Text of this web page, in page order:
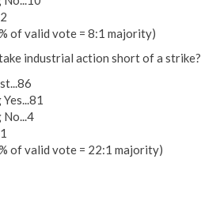
of valid vote = 8:1 majority)
industrial action short of a strike?
No...4
of valid vote = 22:1 majority)